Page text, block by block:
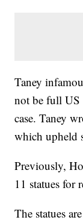
Taney
not be full US
case. Taney
which upheld
Previously,
11 statues for
The statues